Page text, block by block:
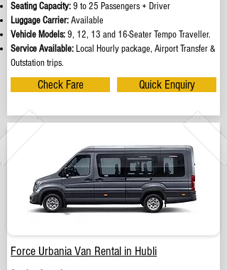
Seating Capacity:9 to 25 Passengers + Driver
Luggage Carrier:Available
Vehicle Models:9, 12, 13 and 16-Seater Tempo Traveller.
Service Available: Local Hourly package, Airport Transfer &
Outstation trips.
Check Fare Quick Enquiry
Force Urbania Van Rental in Hubli